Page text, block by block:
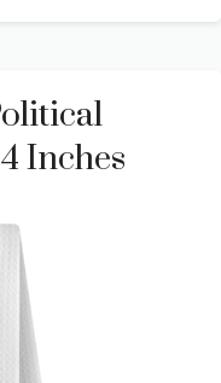
Inches